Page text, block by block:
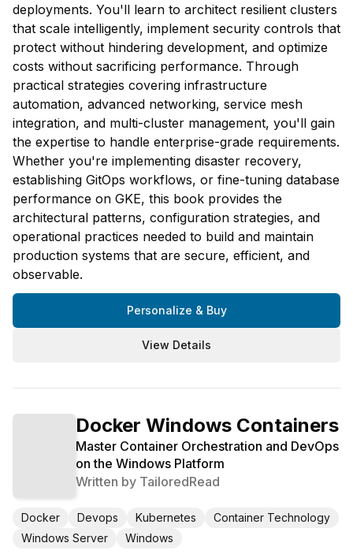
deployments. You'll learn to architect resilient clusters
that scale intelligently, implement security controls that
protect without hindering development, and optimize
costs without sacrificing performance. Through
practical strategies covering infrastructure
automation, advanced networking, service mesh
integration, and multi-cluster management, you'll gain
the expertise to handle enterprise-grade requirements.
Whether you're implementing disaster recovery,
establishing GitOps workflows, or fine-tuning database
performance on GKE, this book provides the
architectural patterns, configuration strategies, and
operational practices needed to build and maintain
production systems that are secure, efficient, and
observable.
Personalize & Buy
View Details
Docker Windows Containers
Master Container Orchestration and DevOps
on the Windows Platform
Written by TailoredRead
Docker Devops Kubernetes
Container Technology
Windows Server
Windows